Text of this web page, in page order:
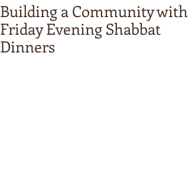
Building a Community with
Friday Evening Shabbat
Dinners